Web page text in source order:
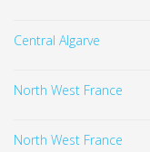
Central Algarve
North West France
North West France